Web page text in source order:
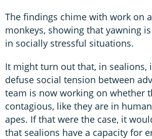
The findings chime with work on
monkeys, showing that yawning
in socially stressful situations.
It might turn out that, in sealions,
defuse social tension between
team is now working on whether
contagious, like they are in
apes. If that were the case, it
that sealions have a capacity for